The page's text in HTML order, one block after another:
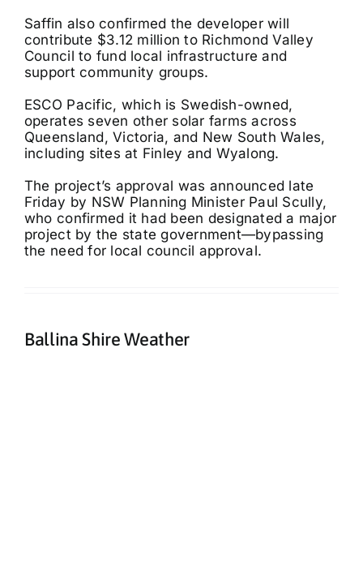
Saffin also confirmed the developer will
contribute $3.12 million to Richmond Valley
Council to fund local infrastructure and
support community groups.
ESCO Pacific, which is Swedish-owned,
operates seven other solar farms across
Queensland, Victoria, and New South Wales,
including sites at Finley and Wyalong.
The project’s approval was announced late
Friday by NSW Planning Minister Paul Scully,
who confirmed it had been designated a major
project by the state government—bypassing
the need for local council approval.
Ballina Shire Weather